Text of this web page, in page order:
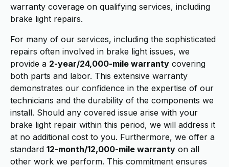
warranty coverage on qualifying services, including
brake light repairs.
For many of our services, including the sophisticated
repairs often involved in brake light issues, we
provide a 2-year/24,000-mile warranty covering
both parts and labor. This extensive warranty
demonstrates our confidence in the expertise of our
technicians and the durability of the components we
install. Should any covered issue arise with your
brake light repair within this period, we will address it
at no additional cost to you. Furthermore, we offer a
standard 12-month/12,000-mile warranty on all
other work we perform. This commitment ensures